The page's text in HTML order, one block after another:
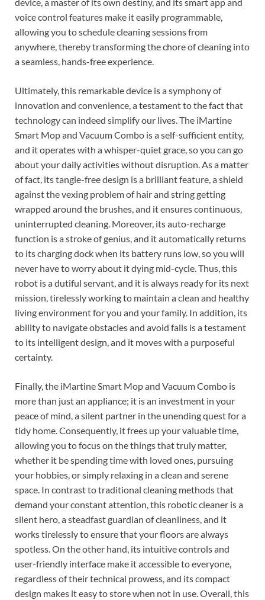
device, a master of its own destiny, and its smart app and
voice control features make it easily programmable,
allowing you to schedule cleaning sessions from
anywhere, thereby transforming the chore of cleaning into
a seamless, hands-free experience.
Ultimately, this remarkable device is a symphony of
innovation and convenience, a testament to the fact that
technology can indeed simplify our lives. The iMartine
Smart Mop and Vacuum Combo is a self-sufficient entity,
and it operates with a whisper-quiet grace, so you can go
about your daily activities without disruption. As a matter
of fact, its tangle-free design is a brilliant feature, a shield
against the vexing problem of hair and string getting
wrapped around the brushes, and it ensures continuous,
uninterrupted cleaning. Moreover, its auto-recharge
function is a stroke of genius, and it automatically returns
to its charging dock when its battery runs low, so you will
never have to worry about it dying mid-cycle. Thus, this
robot is a dutiful servant, and it is always ready for its next
mission, tirelessly working to maintain a clean and healthy
living environment for you and your family. In addition, its
ability to navigate obstacles and avoid falls is a testament
to its intelligent design, and it moves with a purposeful
certainty.
Finally, the iMartine Smart Mop and Vacuum Combo is
more than just an appliance; it is an investment in your
peace of mind, a silent partner in the unending quest for a
tidy home. Consequently, it frees up your valuable time,
allowing you to focus on the things that truly matter,
whether it be spending time with loved ones, pursuing
your hobbies, or simply relaxing in a clean and serene
space. In contrast to traditional cleaning methods that
demand your constant attention, this robotic cleaner is a
silent hero, a steadfast guardian of cleanliness, and it
works tirelessly to ensure that your floors are always
spotless. On the other hand, its intuitive controls and
user-friendly interface make it accessible to everyone,
regardless of their technical prowess, and its compact
design makes it easy to store when not in use. Overall, this